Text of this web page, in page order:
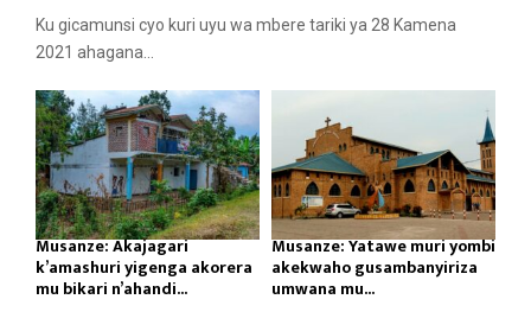
Ku gicamunsi cyo kuri uyu wa mbere tariki ya 28 Kamena
2021 ahagana...
Musanze: Akajagari
k’amashuri yigenga akorera
mu bikari n’ahandi...
Musanze: Yatawe muri yombi
akekwaho gusambanyiriza
umwana mu...